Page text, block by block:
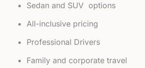
Sedan and SUV options
All-inclusive pricing
Professional Drivers
Family and corporate travel